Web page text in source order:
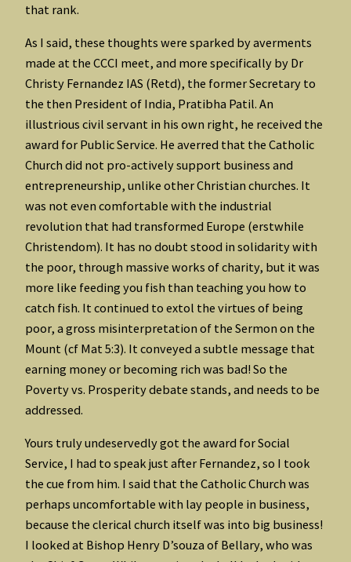
that rank.
As I said, these thoughts were sparked by averments
made at the CCCI meet, and more specifically by Dr
Christy Fernandez IAS (Retd), the former Secretary to
the then President of India, Pratibha Patil. An
illustrious civil servant in his own right, he received the
award for Public Service. He averred that the Catholic
Church did not pro-actively support business and
entrepreneurship, unlike other Christian churches. It
was not even comfortable with the industrial
revolution that had transformed Europe (erstwhile
Christendom). It has no doubt stood in solidarity with
the poor, through massive works of charity, but it was
more like feeding you fish than teaching you how to
catch fish. It continued to extol the virtues of being
poor, a gross misinterpretation of the Sermon on the
Mount (cf Mat 5:3). It conveyed a subtle message that
earning money or becoming rich was bad! So the
Poverty vs. Prosperity debate stands, and needs to be
addressed.
Yours truly undeservedly got the award for Social
Service, I had to speak just after Fernandez, so I took
the cue from him. I said that the Catholic Church was
perhaps uncomfortable with lay people in business,
because the clerical church itself was into big business!
I looked at Bishop Henry D’souza of Bellary, who was